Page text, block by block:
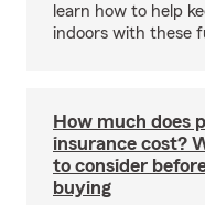
learn how to help
indoors with these
How much does
insurance cost?
to consider
buying